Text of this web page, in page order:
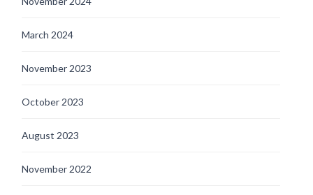
March 2024
November 2023
October 2023
August 2023
November 2022